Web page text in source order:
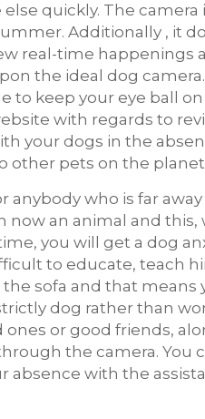
quickly. The camera
Additionally , it
real-time happenings
the ideal dog camera.
to keep your eye ball
with regards to
your dogs in the
other pets on the
anybody who is far
now an animal and
you will get a dog
to educate, teach
sofa and that means
dog rather than
or good friends,
the camera. You
absence with the